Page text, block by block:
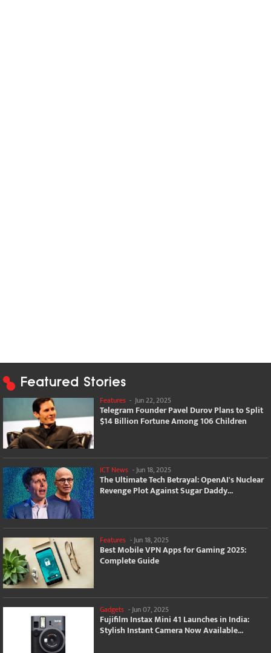
Featured Stories
Features - Jun 22, 2025
Telegram Founder Pavel Durov Plans to Split
$14 Billion Fortune Among 106 Children
ICT News -Jun 18, 2025
The Ultimate Tech Betrayal: OpenAI's Nuclear
Revenge Plot Against Sugar Daddy...
Features - Jun 18, 2025
Best Mobile VPN Apps for Gaming 2025:
Complete Guide
Gadgets -Jun 07, 2025
Fujifilm Instax Mini 41 Launches in India:
Stylish Instant Camera Now Available...